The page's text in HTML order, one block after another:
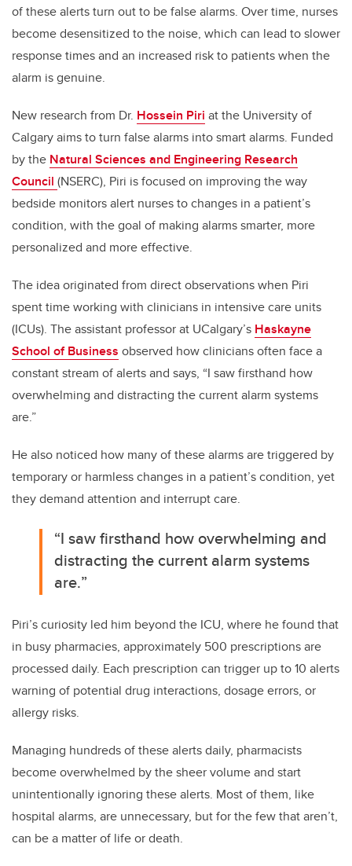
of these alerts turn out to be false alarms. Over time, nurses
become desensitized to the noise, which can lead to slower
response times and an increased risk to patients when the
alarm is genuine.
New research from Dr. Hossein Piri at the University of
Calgary aims to turn false alarms into smart alarms. Funded
by the Natural Sciences and Engineering Research
Council (NSERC), Piri is focused on improving the way
bedside monitors alert nurses to changes in a patient’s
condition, with the goal of making alarms smarter, more
personalized and more effective.
The idea originated from direct observations when Piri
spent time working with clinicians in intensive care units
(ICUs). The assistant professor at UCalgary’s Haskayne
School of Business observed how clinicians often face a
constant stream of alerts and says, “I saw firsthand how
overwhelming and distracting the current alarm systems
are.”
He also noticed how many of these alarms are triggered by
temporary or harmless changes in a patient’s condition, yet
they demand attention and interrupt care.
“I saw firsthand how overwhelming and
distracting the current alarm systems
are.”
Piri’s curiosity led him beyond the ICU, where he found that
in busy pharmacies, approximately 500 prescriptions are
processed daily. Each prescription can trigger up to 10 alerts
warning of potential drug interactions, dosage errors, or
allergy risks.
Managing hundreds of these alerts daily, pharmacists
become overwhelmed by the sheer volume and start
unintentionally ignoring these alerts. Most of them, like
hospital alarms, are unnecessary, but for the few that aren’t,
can be a matter of life or death.